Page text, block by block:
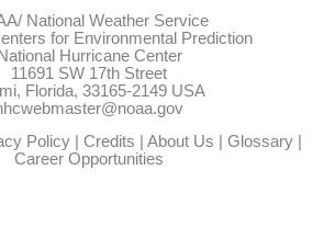
National Weather Service
for Environmental Prediction
Hurricane Center
11691 SW 17th Street
Florida, 33165-2149 USA
Policy| Credits About Us Glossary|
Career Opportunities